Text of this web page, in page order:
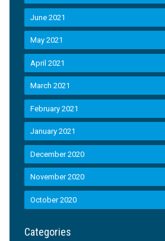
June 2021
May 2021
April 2021
March 2021
February 2021
January 2021
December 2020
November 2020
October 2020
Categories